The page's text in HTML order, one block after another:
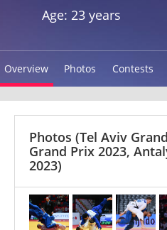
Age: 23 years
Overview Photos Contests
Photos (Tel Aviv
Grand Prix 2023,
2023)